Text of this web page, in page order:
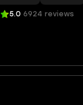
5.0 6924 reviews